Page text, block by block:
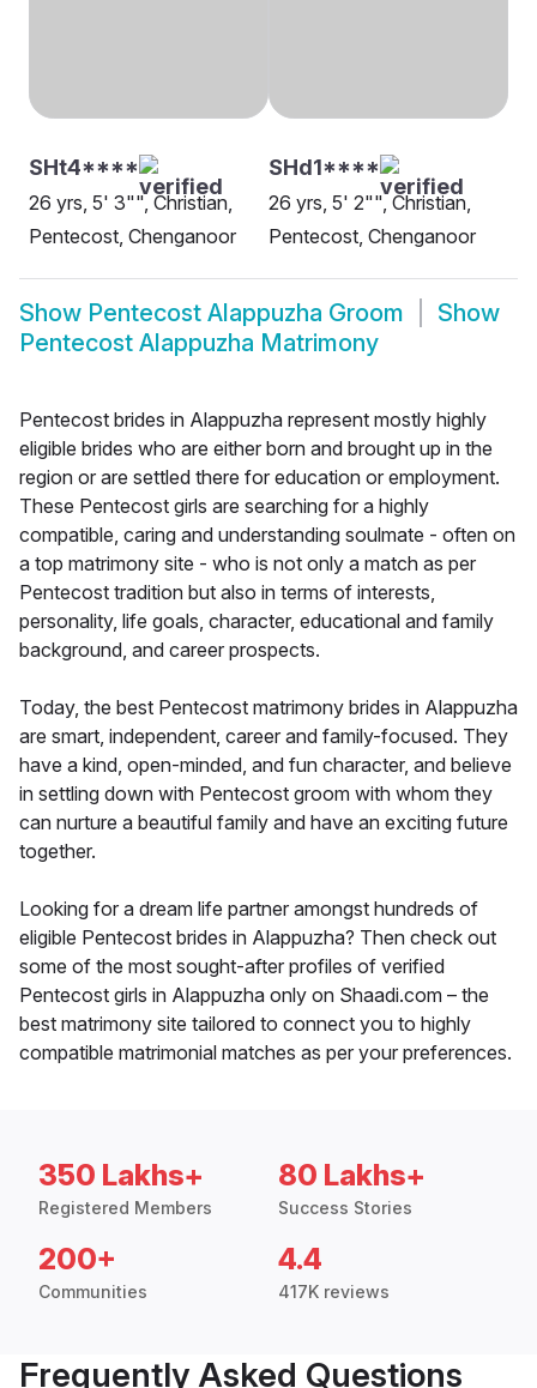
SHt4****
26 yrs, 5' 3"", Christian,
Pentecost, Chenganoor
SHd1****
26 yrs, 5' 2"", Christian,
Pentecost, Chenganoor
Show Pentecost Alappuzha Groom
Show
Pentecost Alappuzha Matrimony
Pentecost brides in Alappuzha represent mostly highly
eligible brides who are either born and brought up in the
region or are settled there for education or employment.
These Pentecost girls are searching for a highly
compatible, caring and understanding soulmate - often on
a top matrimony site - who is not only a match as per
Pentecost tradition but also in terms of interests,
personality, life goals, character, educational and family
background, and career prospects.
Today, the best Pentecost matrimony brides in Alappuzha
are smart, independent, career and family-focused. They
have a kind, open-minded, and fun character, and believe
in settling down with Pentecost groom with whom they
can nurture a beautiful family and have an exciting future
together.
Looking for a dream life partner amongst hundreds of
eligible Pentecost brides in Alappuzha? Then check out
some of the most sought-after profiles of verified
Pentecost girls in Alappuzha only on Shaadi.com – the
best matrimony site tailored to connect you to highly
compatible matrimonial matches as per your preferences.
350 Lakhs+
Registered Members
80 Lakhs+
Success Stories
200+
Communities
4.4
417K reviews
Frequently Asked Questions